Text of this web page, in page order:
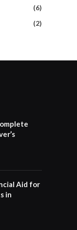
(6)
(2)
Aid for
in